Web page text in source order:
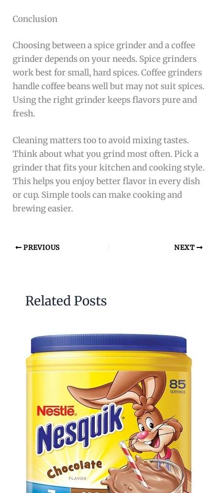
Conclusion
Choosing between a spice grinder and a coffee
grinder depends on your needs. Spice grinders
work best for small, hard spices. Coffee grinders
handle coffee beans well but may not suit spices.
Using the right grinder keeps flavors pure and
fresh.
Cleaning matters too to avoid mixing tastes.
Think about what you grind most often. Pick a
grinder that fits your kitchen and cooking style.
This helps you enjoy better flavor in every dish
or cup. Simple tools can make cooking and
brewing easier.
PREVIOUS NEXT
Related Posts